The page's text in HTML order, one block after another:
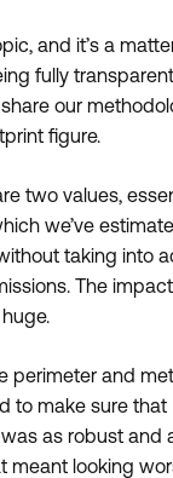
and it’s a
fully
our
figure.
two values,
we’ve
taking into
The
perimeter and
to make sure that
as robust and
meant looking